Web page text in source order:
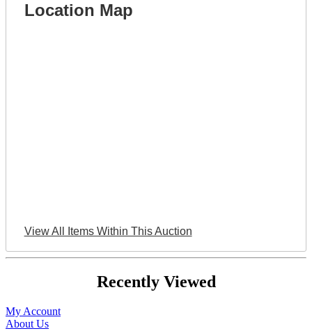
Location Map
View All Items Within This Auction
Recently Viewed
My Account
About Us